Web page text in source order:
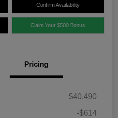
Confirm Availability
Claim Your $500 Bonus
Pricing
$40,490
-$614